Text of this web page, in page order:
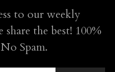
to our weekly
the best! 100%
Spam.